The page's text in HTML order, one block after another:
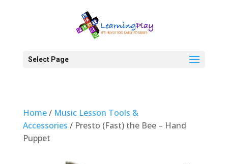
Select Page
Home/ Music Lesson Tools &
Accessories / Presto (Fast) the Bee – Hand
Puppet